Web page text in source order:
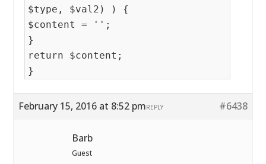
$type, $val2) ) {
$content = '';
}
return $content;
}
February 15, 2016 at 8:52 pm #6438
REPLY
Barb
Guest